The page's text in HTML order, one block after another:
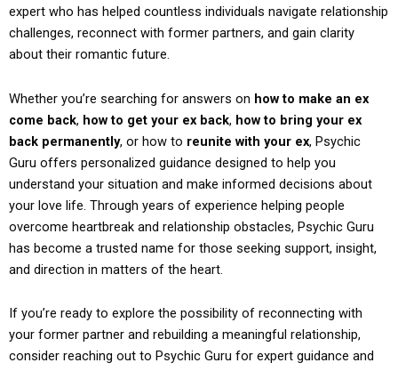
expert who has helped countless individuals navigate relationship
challenges, reconnect with former partners, and gain clarity
about their romantic future.
Whether you’re searching for answers on how to make an ex
come back, how to get your ex back, how to bring your ex
back permanently, or how to reunite with your ex, Psychic
Guru offers personalized guidance designed to help you
understand your situation and make informed decisions about
your love life. Through years of experience helping people
overcome heartbreak and relationship obstacles, Psychic Guru
has become a trusted name for those seeking support, insight,
and direction in matters of the heart.
If you’re ready to explore the possibility of reconnecting with
your former partner and rebuilding a meaningful relationship,
consider reaching out to Psychic Guru for expert guidance and